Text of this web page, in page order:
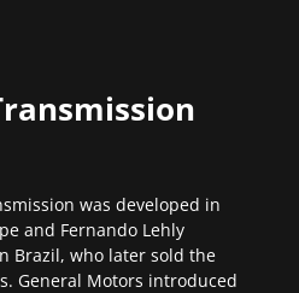
was developed in
and Fernando Lehly
Brazil, who later sold the
General Motors introduced